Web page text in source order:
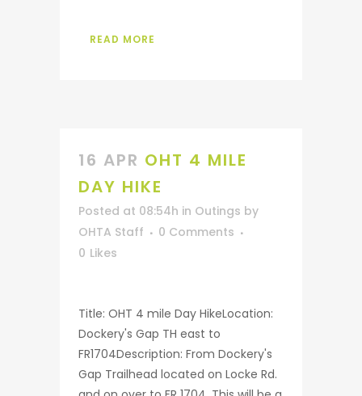
READ MORE
16 APR OHT 4 MILE
DAY HIKE
Posted at 08:54h in Outings by
OHTA Staff
0 Comments
0 Likes
Title: OHT 4 mile Day HikeLocation:
Dockery's Gap TH east to
FR1704Description: From Dockery's
Gap Trailhead located on Locke Rd.